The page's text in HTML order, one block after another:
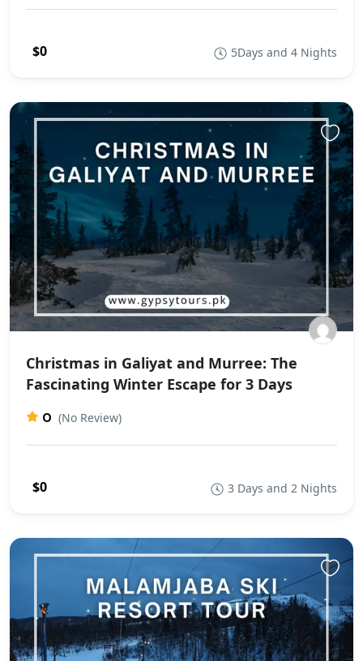
$0 5Days and 4 Nights
Christmas in Galiyat and Murree: The
Fascinating Winter Escape for 3 Days
0 (No Review)
$0 3 Days and 2 Nights